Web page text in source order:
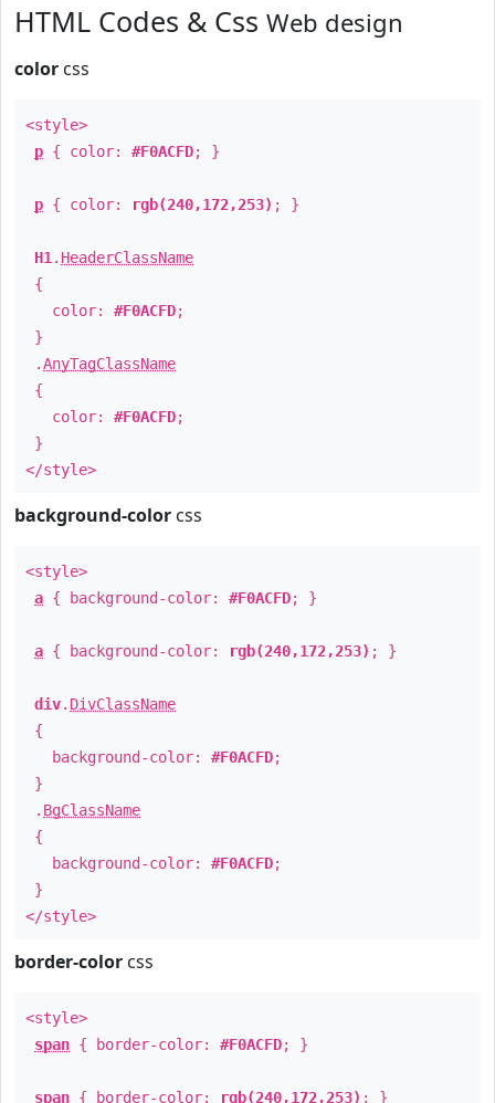
HTML Codes & Css Web design
color css
<style>
p { color: #F0ACFD; }
p { color: rgb(240,172,253) ; }
H1 . HeaderClassName
{
color: #F0ACFD;
}
.AnyTagClassName
{
color: #F0ACFD;
}
</style>
background-color css
<style>
a { background-color: #F0ACFD; }
a { background-color: rgb(240,172,253) ; }
div. DivClassName
{
background-color: #F0ACFD;
}
. BgClassName
{
background-color: #F0ACFD;
}
</style>
border-color css
<style>
span { border-color: #F0ACFD; }
span { border-color: rgb(240,172,253) ; }